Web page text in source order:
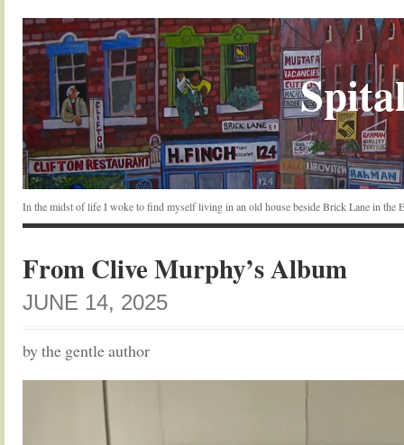
In the midst of life I woke to find myself living in an old house beside Brick Lane in the
From Clive Murphy’s Album
JUNE 14, 2025
by the gentle author